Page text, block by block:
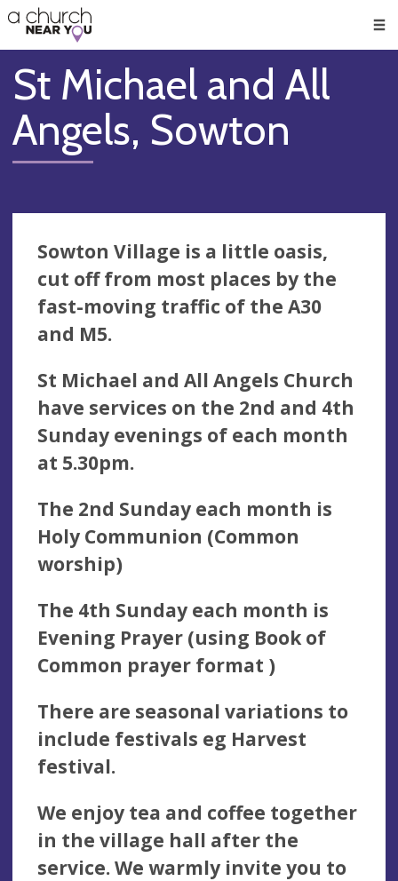
👏
😇
❤️
🥧
👋
St Michael and All
Angels, Sowton
Sowton Village is a little oasis,
cut off from most places by the
fast-moving traffic of the A30
and M5.
St Michael and All Angels Church
have services on the 2nd and 4th
Sunday evenings of each month
at 5.30pm.
The 2nd Sunday each month is
Holy Communion (Common
worship)
The 4th Sunday each month is
Evening Prayer (using Book of
Common prayer format )
There are seasonal variations to
include festivals eg Harvest
festival.
We enjoy tea and coffee together
in the village hall after the
service. We warmly invite you to